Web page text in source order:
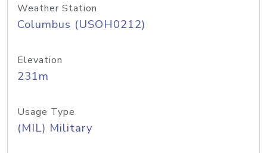
Weather Station
Columbus (USOH0212)
Elevation
231m
Usage Type
(MIL) Military